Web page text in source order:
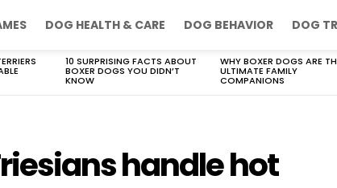
DOG HEALTH & CARE DOG BEHAVIOR DOG
10 SURPRISING FACTS ABOUT
BOXER DOGS YOU DIDN’T
KNOW
WHY BOXER DOGS ARE
ULTIMATE FAMILY
COMPANIONS
handle hot